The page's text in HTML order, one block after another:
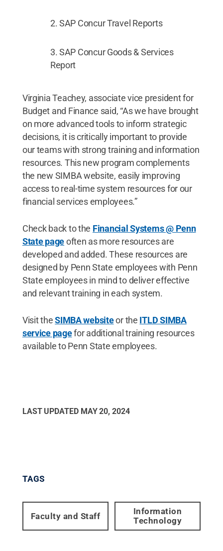
SAP Concur Travel Reports
SAP Concur Goods & Services
Report
Virginia Teachey, associate vice president for
Budget and Finance said, “As we have brought
on more advanced tools to inform strategic
decisions, it is critically important to provide
our teams with strong training and information
resources. This new program complements
the new SIMBA website, easily improving
access to real-time system resources for our
financial services employees.”
Check back to the Financial Systems @ Penn
State pageoften as more resources are
developed and added. These resources are
designed by Penn State employees with Penn
State employees in mind to deliver effective
and relevant training in each system.
Visit theSIMBA websiteor the ITLD SIMBA
service pagefor additional training resources
available to Penn State employees.
LAST UPDATED MAY 20, 2024
TAGS
Faculty and Staff
Information
Technology